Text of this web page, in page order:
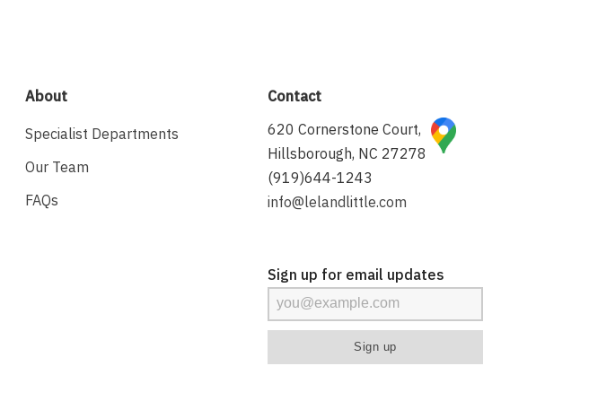
About
Specialist Departments
Our Team
FAQs
Contact
620 Cornerstone Court,
Hillsborough, NC 27278
(919)644-1243
info@lelandlittle.com
Sign up for email updates